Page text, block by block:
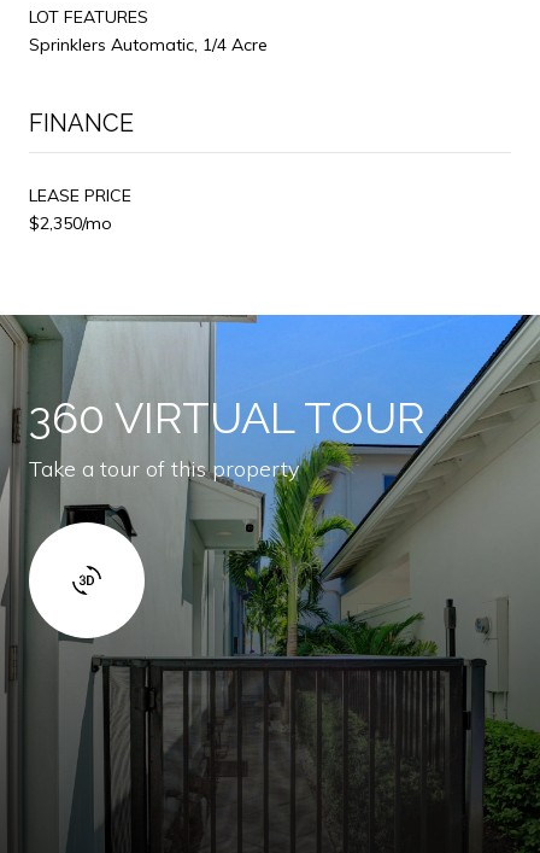
LOT FEATURES
Sprinklers Automatic, 1/4 Acre
FINANCE
LEASE PRICE
$2,350/mo
360 VIRTUAL TOUR
Take a tour of this property